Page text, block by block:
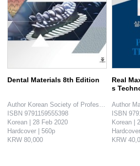
Dental Materials 8th Edition
Author Korean Society of Professors for
ISBN 9791159555398
Korean | 28 Feb 2020
Hardcover | 560p
KRW 80,000
Real
s
Author
ISBN
Korean |
KRW